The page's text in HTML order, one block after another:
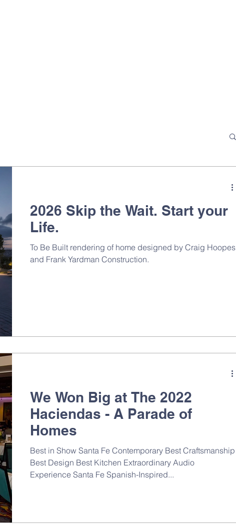
2026 Skip the Wait. Start your
Life.
To Be Built rendering of home designed by Craig Hoopes
and Frank Yardman Construction.
We Won Big at The 2022
Haciendas - A Parade of
Homes
Best in Show Santa Fe Contemporary Best Craftsmanship
Best Design Best Kitchen Extraordinary Audio
Experience Santa Fe Spanish-Inspired...